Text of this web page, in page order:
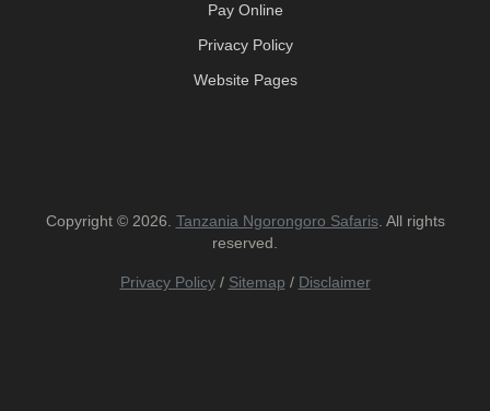
Pay Online
Privacy Policy
Website Pages
Copyright © 2026. Tanzania Ngorongoro Safaris. All rights
reserved.
Privacy Policy/ Sitemap / Disclaimer